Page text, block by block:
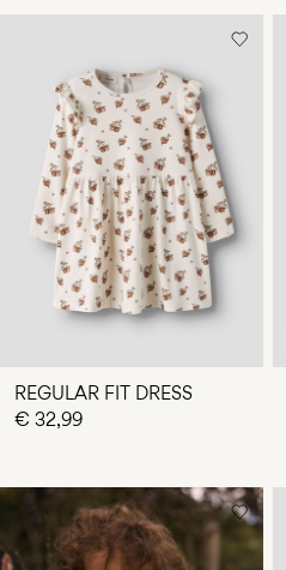
REGULAR FIT DRESS
€ 32,99